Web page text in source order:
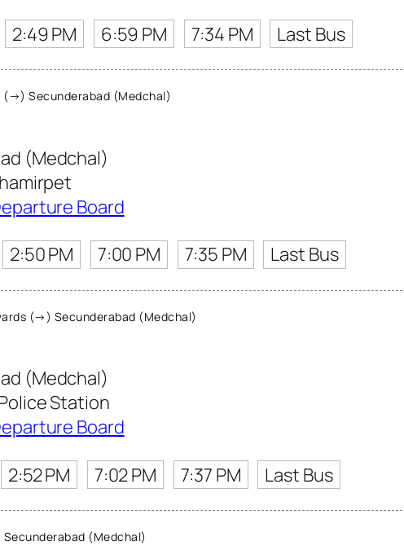
2:49 PM 6:59 PM 7:34 PM Last Bus
(→) Secunderabad (Medchal)
(Medchal)
Board
2:50 PM 7:00 PM 7:35 PM Last Bus
(→) Secunderabad (Medchal)
(Medchal)
Station
Board
2:52 PM 7:02 PM 7:37 PM Last Bus
(Medchal)